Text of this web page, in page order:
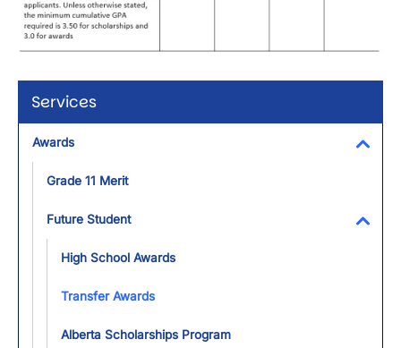
Services
Awards
Grade 11 Merit
Future Student
High School Awards
Transfer Awards
Alberta Scholarships Program